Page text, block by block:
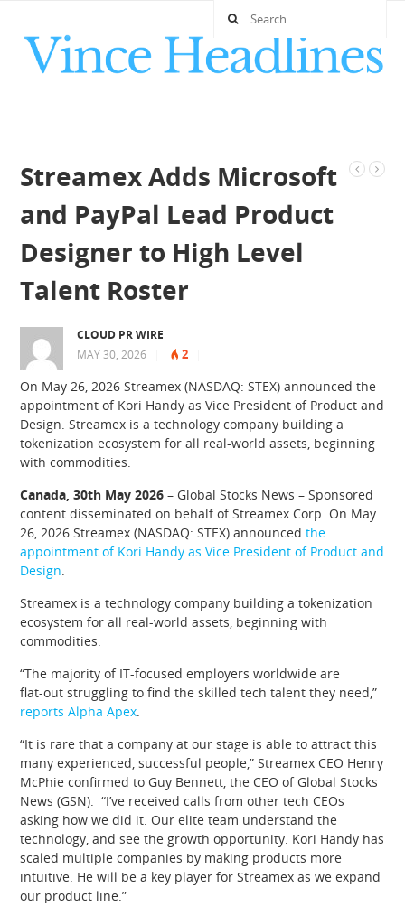
Streamex Adds Microsoft
and PayPal Lead Product
Designer to High Level
Talent Roster
CLOUD PR WIRE
MAY 30, 2026
2
On May 26, 2026 Streamex (NASDAQ: STEX) announced the
appointment of Kori Handy as Vice President of Product and
Design. Streamex is a technology company building a
tokenization ecosystem for all real-world assets, beginning
with commodities.
Canada, 30th May 2026 – Global Stocks News – Sponsored
content disseminated on behalf of Streamex Corp. On May
26, 2026 Streamex (NASDAQ: STEX) announcedthe
appointment of Kori Handy as Vice President of Product and
Design.
Streamex is a technology company building a tokenization
ecosystem for all real-world assets, beginning with
commodities.
“The majority of IT-focused employers worldwide are
flat‑out struggling to find the skilled tech talent they need,”
reports Alpha Apex.
“It is rare that a company at our stage is able to attract this
many experienced, successful people,” Streamex CEO Henry
McPhie confirmed to Guy Bennett, the CEO of Global Stocks
News (GSN). “I’ve received calls from other tech CEOs
asking how we did it. Our elite team understand the
technology, and see the growth opportunity. Kori Handy has
scaled multiple companies by making products more
intuitive. He will be a key player for Streamex as we expand
our product line.”